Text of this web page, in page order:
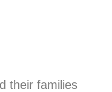
their families